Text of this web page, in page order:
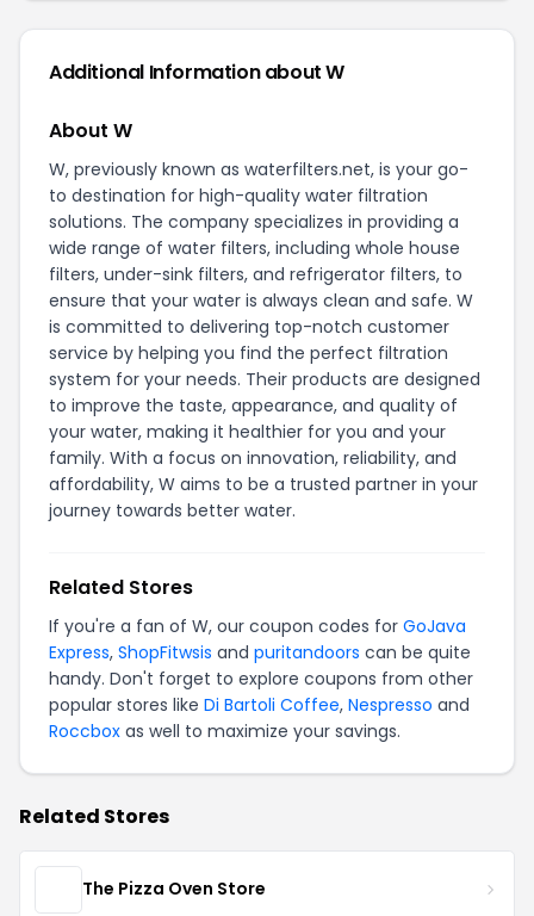
Additional Information about W
About W
W, previously known as waterfilters.net, is your go-
to destination for high-quality water filtration
solutions. The company specializes in providing a
wide range of water filters, including whole house
filters, under-sink filters, and refrigerator filters, to
ensure that your water is always clean and safe. W
is committed to delivering top-notch customer
service by helping you find the perfect filtration
system for your needs. Their products are designed
to improve the taste, appearance, and quality of
your water, making it healthier for you and your
family. With a focus on innovation, reliability, and
affordability, W aims to be a trusted partner in your
journey towards better water.
Related Stores
If you're a fan of W, our coupon codes for GoJava
Express, ShopFitwsis and puritandoors can be quite
handy. Don't forget to explore coupons from other
popular stores like Di Bartoli Coffee, Nespresso and
Roccbox as well to maximize your savings.
Related Stores
The Pizza Oven Store